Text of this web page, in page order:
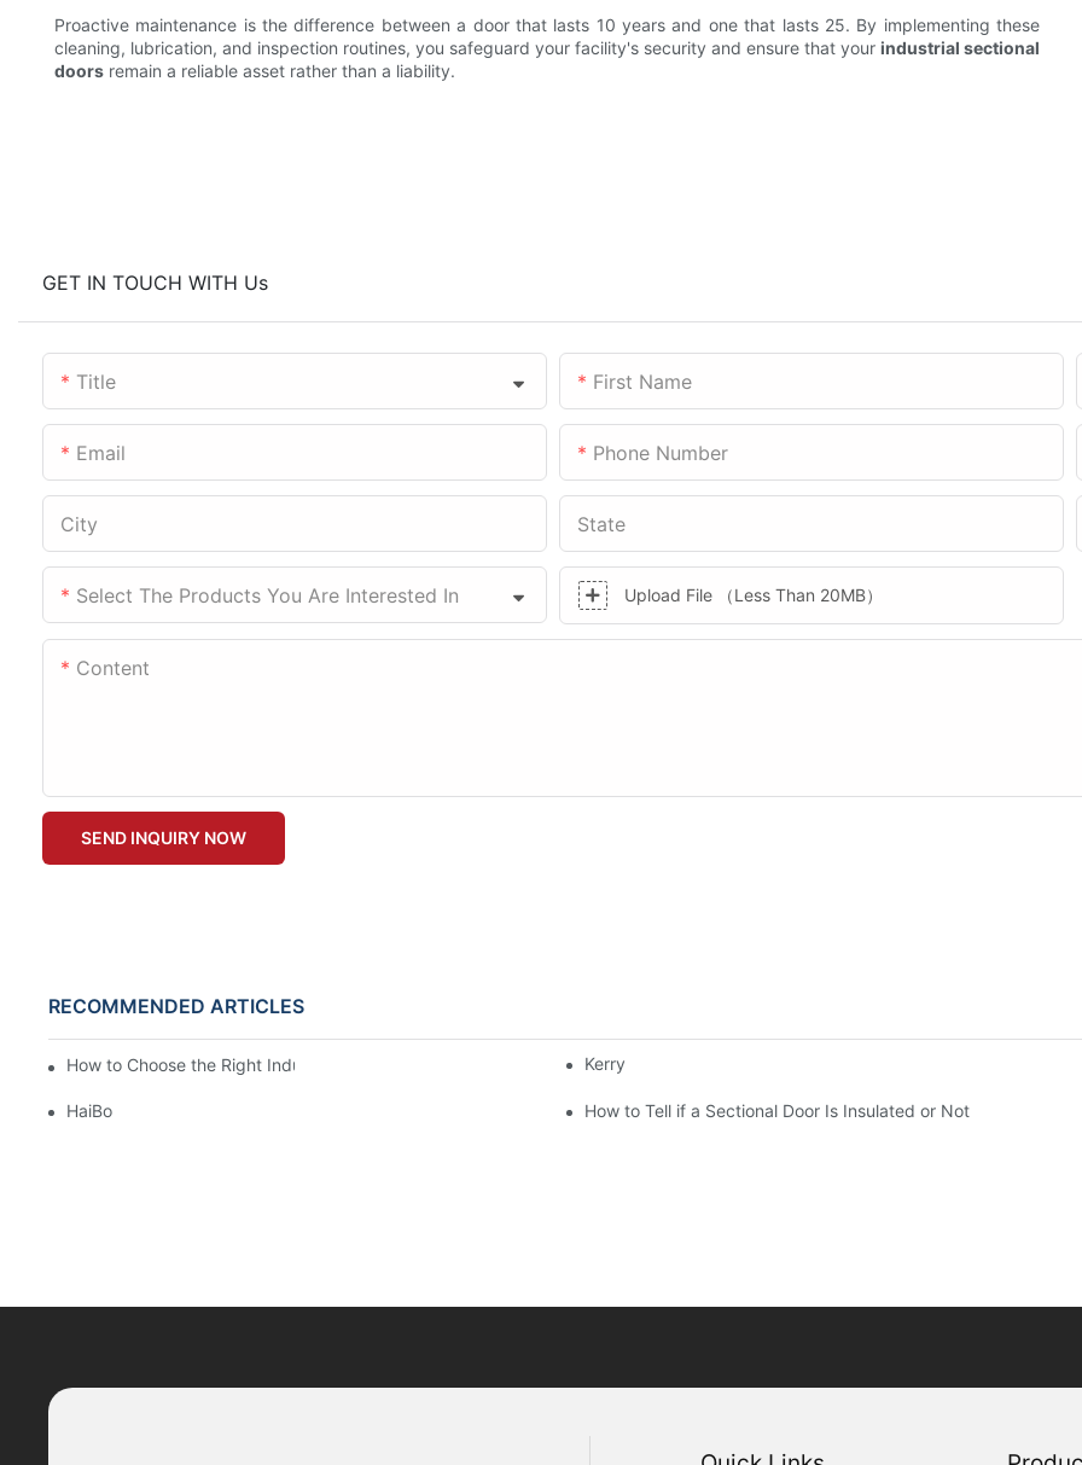
Proactive maintenance is the difference between a door that lasts 10 years and one that lasts 25. By implementing these
cleaning, lubrication, and inspection routines, you safeguard your facility's security and ensure that your industrial sectional
doors remain a reliable asset rather than a liability.
GET IN TOUCH WITH Us
Title First Name
Email Phone Number
City State
Select The Products You Are Interested In Upload File （Less Than 20MB）
Content
SEND INQUIRY NOW
RECOMMENDED ARTICLES
How to Choose the Right Industrial Sectional Door? Kerry
HaiBo How to Tell if a Sectional Door Is Insulated or Not